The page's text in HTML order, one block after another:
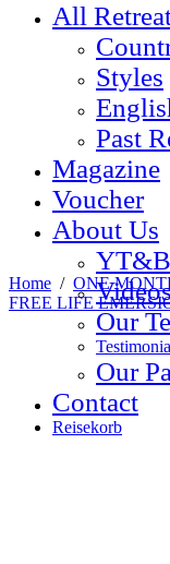
All
Styles
Past
Magazine
Voucher
About Us
YT&B
Our
Our
Contact
Reisekorb
Home / ONE
FREE LIFE